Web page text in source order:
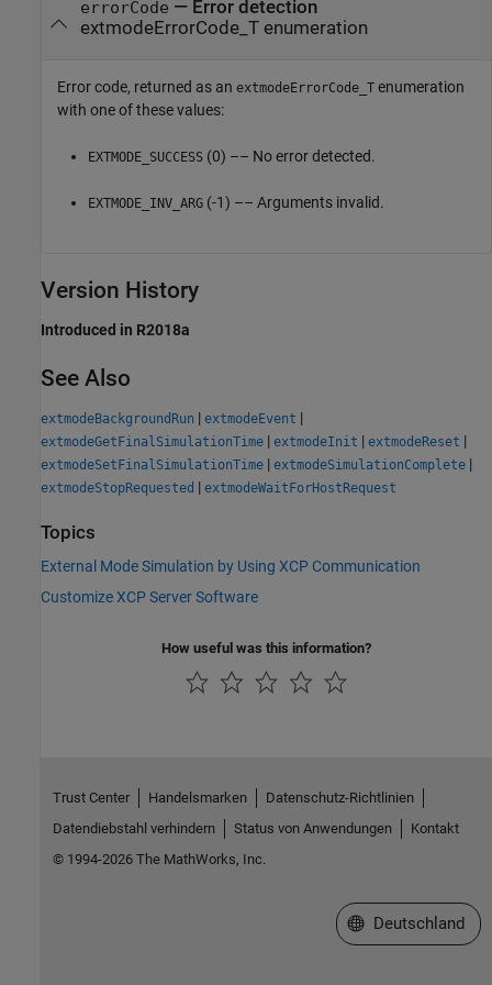
errorCode — Error detection
extmodeErrorCode_T enumeration
Error code, returned as an extmodeErrorCode_T enumeration
with one of these values:
EXTMODE_SUCCESS (0) –– No error detected.
EXTMODE_INV_ARG (-1) –– Arguments invalid.
Version History
Introduced in R2018a
See Also
extmodeBackgroundRun | extmodeEvent |
extmodeGetFinalSimulationTime | extmodeInit | extmodeReset |
extmodeSetFinalSimulationTime | extmodeSimulationComplete |
extmodeStopRequested | extmodeWaitForHostRequest
Topics
External Mode Simulation by Using XCP Communication
Customize XCP Server Software
How useful was this information?
Trust Center Handelsmarken
Datenschutz-Richtlinien
Datendiebstahl verhindern
Status von Anwendungen
Kontakt
© 1994-2026 The MathWorks, Inc.
Website auswählen
Deutschland